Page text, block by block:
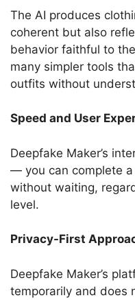
The AI produces
coherent but also
behavior faithful to
many simpler tools
outfits without
Speed and User
Deepfake Maker’s
— you can complete
without waiting,
level.
Privacy-First
Deepfake Maker’s
temporarily and does